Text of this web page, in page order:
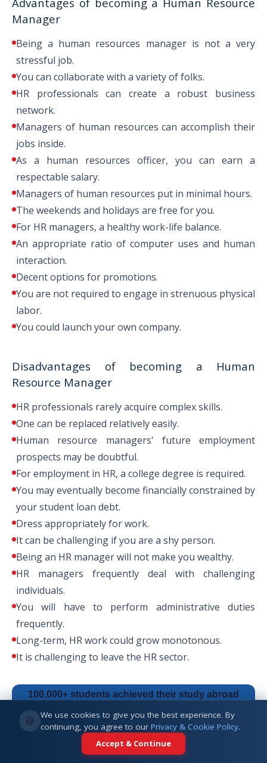
🍪
We use cookies to give you the best experience. By
continuing, you agree to our Privacy & Cookie Policy.
Accept & Continue
Organizational Psychology
MS in Industrial and Organizational
Psychology
MBA in Labor Relations
MBA in Leadership Development
with an HR concentration
MBA in Industrial Relations
PHD
Management
PhD in Human Resources and
Industrial Relations
PhD in Human Resources and
Workforce Development
PhD in Human Resources and
Leadership Development
Manager
Being a human resources manager is not a very
stressful job.
You can collaborate with a variety of folks.
HR professionals can create a robust business
network.
Managers of human resources can accomplish their
jobs inside.
As a human resources officer, you can earn a
respectable salary.
Managers of human resources put in minimal hours.
The weekends and holidays are free for you.
For HR managers, a healthy work-life balance.
An appropriate ratio of computer uses and human
interaction.
Decent options for promotions.
You are not required to engage in strenuous physical
labor.
You could launch your own company.
Disadvantages of becoming a Human
Resource Manager
HR professionals rarely acquire complex skills.
One can be replaced relatively easily.
Human resource managers' future employment
prospects may be doubtful.
For employment in HR, a college degree is required.
You may eventually become financially constrained by
your student loan debt.
Dress appropriately for work.
It can be challenging if you are a shy person.
Being an HR manager will not make you wealthy.
HR managers frequently deal with challenging
individuals.
You will have to perform administrative duties
frequently.
Long-term, HR work could grow monotonous.
It is challenging to leave the HR sector.
100,000+ students achieved their study abroad
Talk to an Expert